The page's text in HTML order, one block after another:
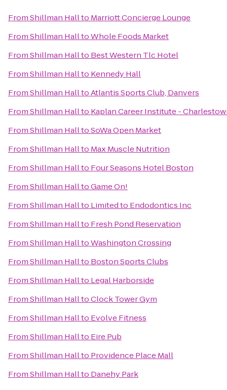
FromShillman Hallto Marriott Concierge Lounge
FromShillman HalltoWhole Foods Market
FromShillman Hallto Best Western Tlc Hotel
FromShillman Hallto Kennedy Hall
FromShillman HalltoAtlantis Sports Club, Danvers
FromShillman Hallto Kaplan Career Institute -
FromShillman HalltoSoWa Open Market
FromShillman Hallto Max Muscle Nutrition
FromShillman Hallto Four Seasons Hotel Boston
FromShillman HalltoGame On!
FromShillman Hallto Limited to Endodontics Inc
FromShillman Hallto Fresh Pond Reservation
FromShillman HalltoWashington Crossing
FromShillman Hallto Boston Sports Clubs
FromShillman Hallto Legal Harborside
FromShillman HalltoClock Tower Gym
FromShillman Hallto Evolve Fitness
FromShillman Hallto Eire Pub
FromShillman Hallto Providence Place Mall
FromShillman Hallto Danehy Park